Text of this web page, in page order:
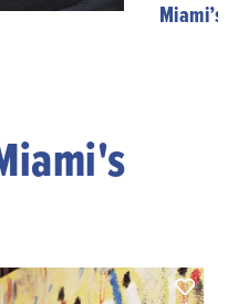
Miami’s